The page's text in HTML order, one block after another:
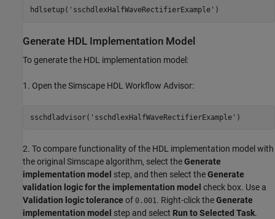
hdlsetup( 'sschdlexHalfWaveRectifierExample'
Generate HDL Implementation Model
To generate the HDL implementation model:
1. Open the Simscape HDL Workflow Advisor:
sschdladvisor( 'sschdlexHalfWaveRectifierExample'
2. To compare functionality of the HDL implementation model with
the original Simscape algorithm, select theGenerate
implementation model step, and then select theGenerate
validation logic for the implementation model check box. Use a
Validation logic tolerance of 0.001. Right-click theGenerate
implementation model step and select Run to Selected Task.